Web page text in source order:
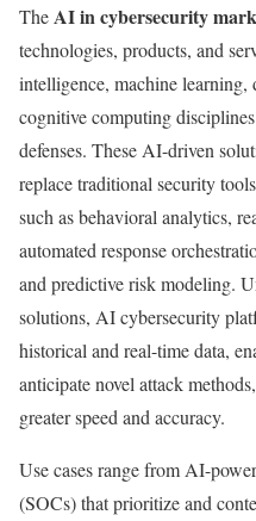
TheAI in cybersecurity
technologies, products, and
intelligence, machine learning,
cognitive computing
defenses. These AI-driven
replace traditional security
such as behavioral analytics,
automated response
and predictive risk modeling.
solutions, AI cybersecurity
historical and real-time data,
anticipate novel attack
greater speed and accuracy.
Use cases range from AI-
(SOCs) that prioritize and